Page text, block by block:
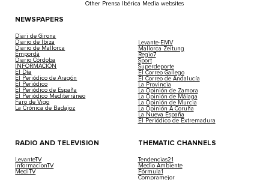
Other Prensa Ibérica Media websites
NEWSPAPERS
Diari de Girona
Diario de Ibiza
Diario de Mallorca
Empordà
Diario Córdoba
INFORMACIÓN
El Día
El Periódico de Aragón
El Periódico
El Periódico de España
El Periódico Mediterráneo
Faro de Vigo
La Crónica de Badajoz
Levante-EMV
Mallorca Zeitung
Regio7
Sport
Superdeporte
El Correo Gallego
El Correo de Andalucía
La Provincia
La Opinión de Zamora
La Opinión de Málaga
La Opinión de Murcia
La Opinión A Coruña
La Nueva España
El Periódico de Extremadura
RADIO AND TELEVISION
LevanteTV
InformacionTV
MediTV
THEMATIC CHANNELS
Tendencias21
Medio Ambiente
Fórmula1
Compramejor